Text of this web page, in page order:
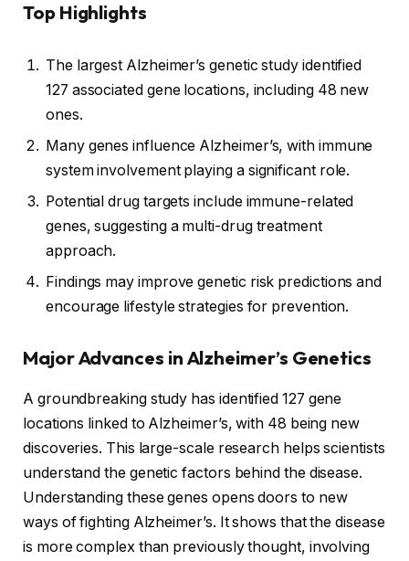
Top Highlights
The largest Alzheimer’s genetic study identified
127 associated gene locations, including 48 new
ones.
Many genes influence Alzheimer’s, with immune
system involvement playing a significant role.
Potential drug targets include immune-related
genes, suggesting a multi-drug treatment
approach.
Findings may improve genetic risk predictions and
encourage lifestyle strategies for prevention.
Major Advances in Alzheimer’s Genetics
A groundbreaking study has identified 127 gene
locations linked to Alzheimer’s, with 48 being new
discoveries. This large-scale research helps scientists
understand the genetic factors behind the disease.
Understanding these genes opens doors to new
ways of fighting Alzheimer’s. It shows that the disease
is more complex than previously thought, involving